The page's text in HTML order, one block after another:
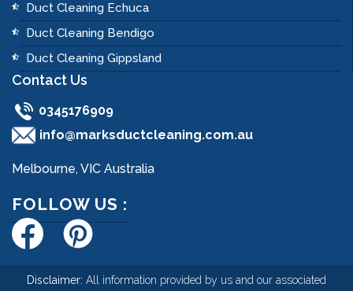
Duct Cleaning Echuca
Duct Cleaning Bendigo
Duct Cleaning Gippsland
Contact Us
0345176909
info@marksductcleaning.com.au
Melbourne, VIC Australia
FOLLOW US :
Disclaimer: All information provided by us and our associated